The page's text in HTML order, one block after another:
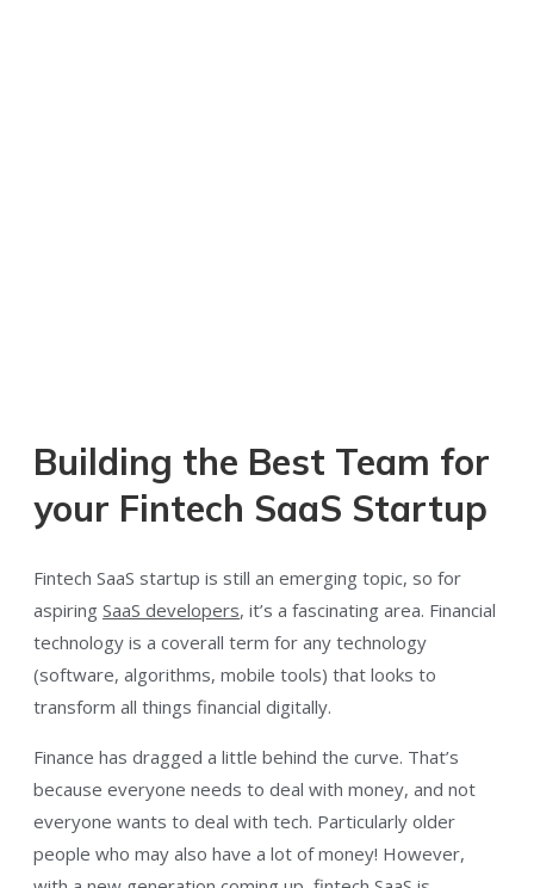
Building the Best Team for
your Fintech SaaS Startup
Fintech SaaS startup is still an emerging topic, so for
aspiring SaaS developers, it’s a fascinating area. Financial
technology is a coverall term for any technology
(software, algorithms, mobile tools) that looks to
transform all things financial digitally.
Finance has dragged a little behind the curve. That’s
because everyone needs to deal with money, and not
everyone wants to deal with tech. Particularly older
people who may also have a lot of money! However,